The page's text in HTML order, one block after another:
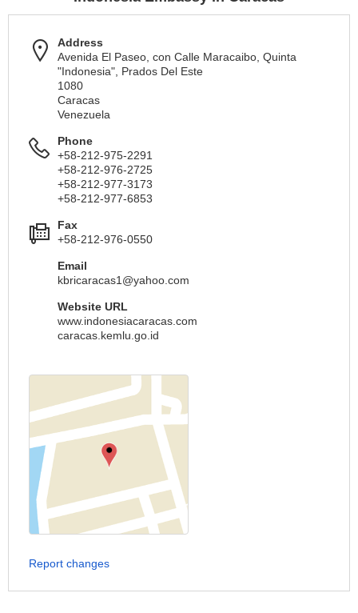
Address
Avenida El Paseo, con Calle Maracaibo, Quinta
"Indonesia", Prados Del Este
1080
Caracas
Venezuela
Phone
+58-212-975-2291
+58-212-976-2725
+58-212-977-3173
+58-212-977-6853
Fax
+58-212-976-0550
Email
kbricaracas1@yahoo.com
Website URL
www.indonesiacaracas.com
caracas.kemlu.go.id
Report changes